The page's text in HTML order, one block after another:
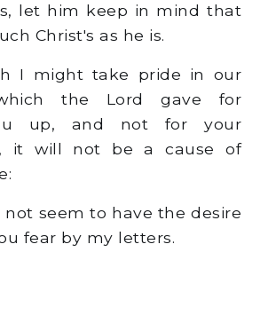
let him keep in mind that
Christ's as he is.
I might take pride in our
the Lord gave for
up, and not for your
it will not be a cause of
not seem to have the desire
fear by my letters.